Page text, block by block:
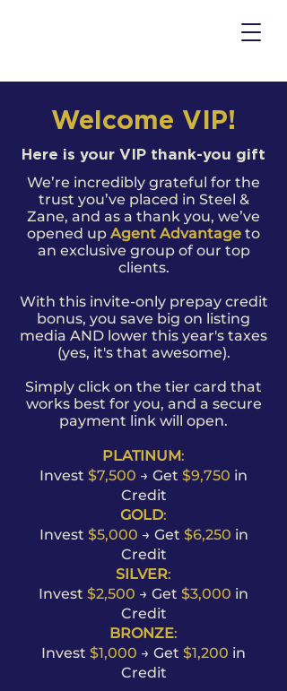
Welcome VIP!
Here is your VIP thank-you gift
We’re incredibly grateful for the
trust you’ve placed in Steel &
Zane, and as a thank you, we’ve
opened up Agent Advantage to
an exclusive group of our top
clients.
With this invite-only prepay credit
bonus, you save big on listing
media AND lower this year's taxes
(yes, it's that awesome).
Simply click on the tier card that
works best for you, and a secure
payment link will open.
PLATINUM:
Invest $7,500 → Get $9,750 in
Credit
GOLD:
Invest $5,000 → Get $6,250 in
Credit
SILVER:
Invest $2,500 → Get $3,000 in
Credit
BRONZE:
Invest $1,000 → Get $1,200 in
Credit